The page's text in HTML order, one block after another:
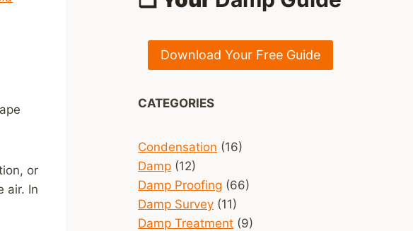
or
air. In
Download Your Free Guide
CATEGORIES
Condensation (16)
Damp (12)
Damp Proofing (66)
Damp Survey (11)
Damp Treatment (9)